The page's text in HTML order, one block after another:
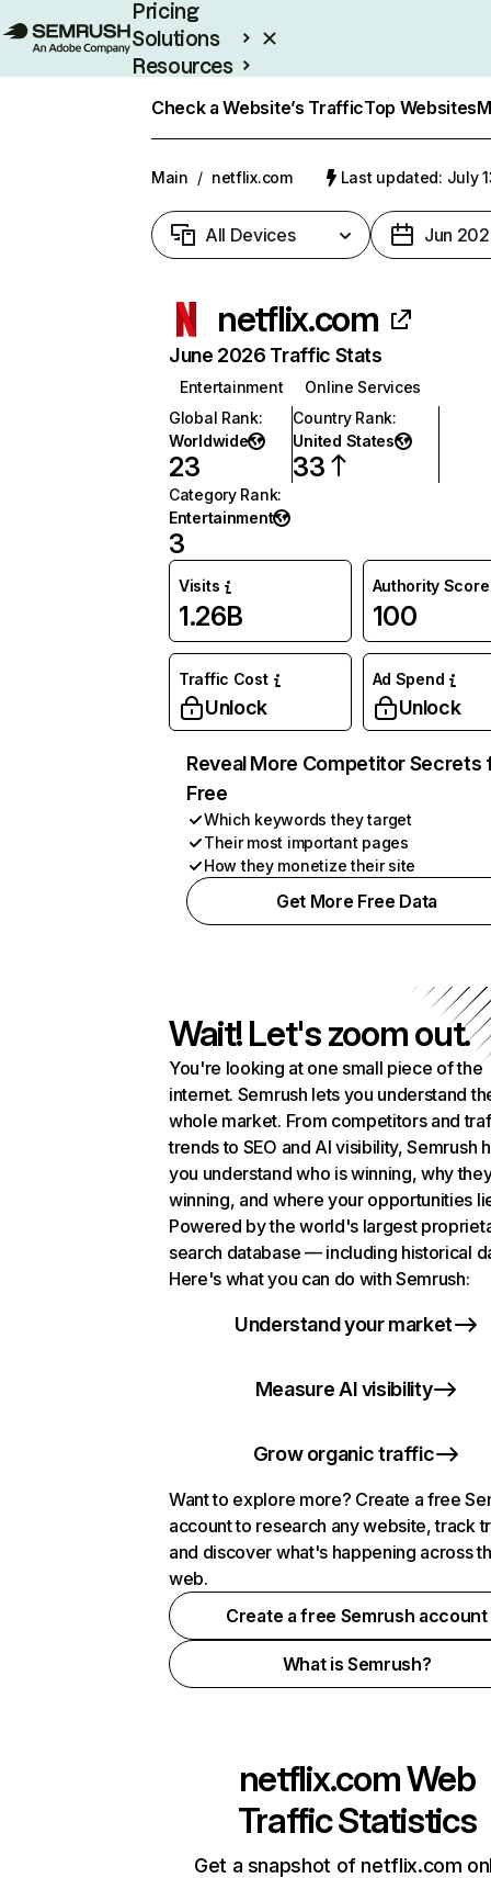
Pricing
Solutions
Resources
Check a Website’s TrafficTop Websites
Main / netflix.com Last updated: July
All Devices Jun
netflix.com
June 2026 Traffic Stats
Entertainment
Online Services
Global Rank:
Worldwide
23
Country Rank:
United States
33
Category Rank:
Entertainment
3
Visits
1.26B
Authority Score
100
Traffic Cost
Unlock
Ad Spend
Unlock
Reveal More Competitor Secrets
Free
Which keywords they target
Their most important pages
How they monetize their site
Get More Free Data
Wait! Let's zoom out.
You're looking at one small piece of the
internet. Semrush lets you understand
whole market. From competitors and
trends to SEO and AI visibility, Semrush
you understand who is winning, why
winning, and where your opportunities
Powered by the world's largest
search database — including historical
Here's what you can do with Semrush:
Understand your market
Measure AI visibility
Grow organic traffic
Want to explore more? Create a free
account to research any website, track
and discover what's happening across
web.
Create a free Semrush account
What is Semrush?
netflix.comWeb
Traffic Statistics
Get a snapshot of netflix.com